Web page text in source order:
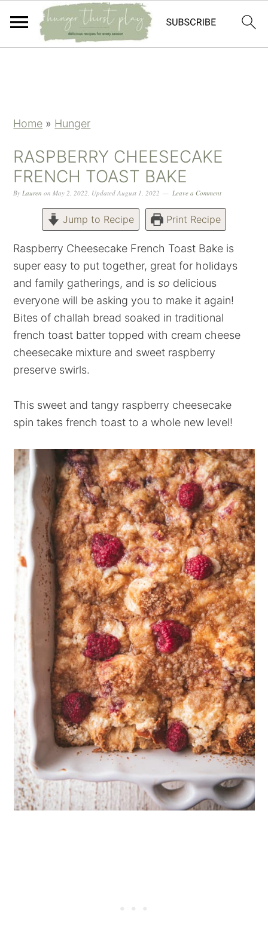
Home » Hunger
RASPBERRY CHEESECAKE
FRENCH TOAST BAKE
ByLauren onMay 2, 2022, UpdatedAugust 1, 2022 Leave a Comment
Jump to Recipe Print Recipe
Raspberry Cheesecake French Toast Bake is
super easy to put together, great for holidays
and family gatherings, and isso delicious
everyone will be asking you to make it again!
Bites of challah bread soaked in traditional
french toast batter topped with cream cheese
cheesecake mixture and sweet raspberry
preserve swirls.
This sweet and tangy raspberry cheesecake
spin takes french toast to a whole new level!